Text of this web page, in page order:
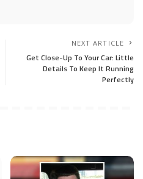
NEXT ARTICLE
Get Close-Up To Your Car: Little
Details To Keep It Running
Perfectly